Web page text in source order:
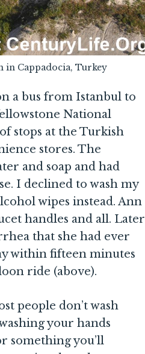
Cappadocia, Turkey
a bus from Istanbul to
National
stops at the Turkish
stores. The
and soap and had
I declined to wash my
wipes instead. Ann
handles and all. Later
that she had ever
within fifteen minutes
ride (above).
people don’t wash
your hands
something you’ll